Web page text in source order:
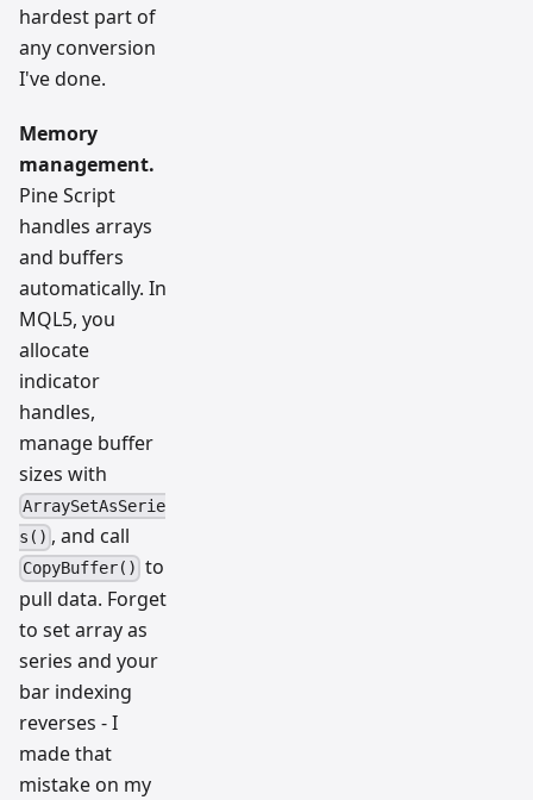
hardest part of
any conversion
I've done.
Memory
management.
Pine Script
handles arrays
and buffers
automatically. In
MQL5, you
allocate
indicator
handles,
manage buffer
sizes with
ArraySetAsSerie
s() , and call
CopyBuffer() to
pull data. Forget
to set array as
series and your
bar indexing
reverses - I
made that
mistake on my